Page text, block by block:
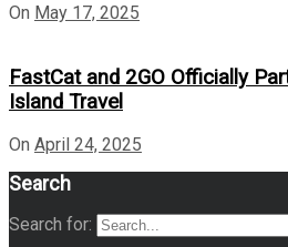
On May 17, 2025
FastCat and 2GO Officially
Island Travel
On April 24, 2025
Search
Search for: